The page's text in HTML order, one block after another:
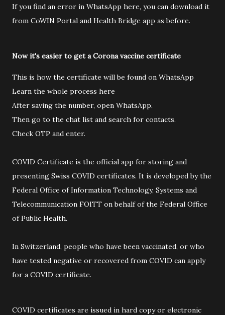
If you find an error in WhatsApp here, you can download it
from CoWIN Portal and Health Bridge app as before.
Now it's easier to get a Corona vaccine certificate
This is how the certificate will be found on WhatsApp
Learn the whole process here
After saving the number, open WhatsApp.
Then go to the chat list and search for contacts.
Check OTP and enter.
COVID Certificate is the official app for storing and
presenting Swiss COVID certificates. It is developed by the
Federal Office of Information Technology, Systems and
Telecommunication FOITT on behalf of the Federal Office
of Public Health.
In Switzerland, people who have been vaccinated, or who
have tested negative or recovered from COVID can apply
for a COVID certificate.
COVID certificates are issued in hard copy or electronic